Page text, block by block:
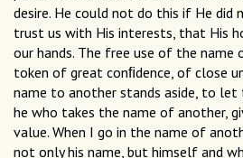
desire. He could not do this if He
trust us with His interests, that His
our hands. The free use of the
token of great conﬁdence, of close
name to another stands aside, to
he who takes the name of another,
value. When I go in the name of
not only his name, but himself and